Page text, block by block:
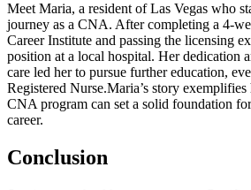
Meet Maria, a resident of Las Vegas who
journey as a CNA. After completing a⁢ 4-
Career Institute and passing the licensing
position at a local hospital. ⁤Her dedication
care led her to pursue further education,
Registered Nurse.Maria’s story
CNA program can set a ‍solid foundation
⁣career.
Conclusion